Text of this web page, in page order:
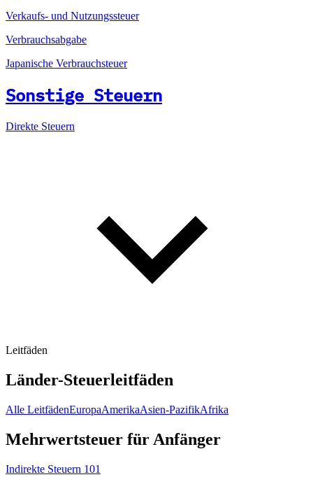
Verkaufs- und Nutzungssteuer
Verbrauchsabgabe
Japanische Verbrauchsteuer
Sonstige Steuern
Direkte Steuern
Leitfäden
Länder-Steuerleitfäden
Alle LeitfädenEuropaAmerikaAsien-PazifikAfrika
Mehrwertsteuer für Anfänger
Indirekte Steuern 101